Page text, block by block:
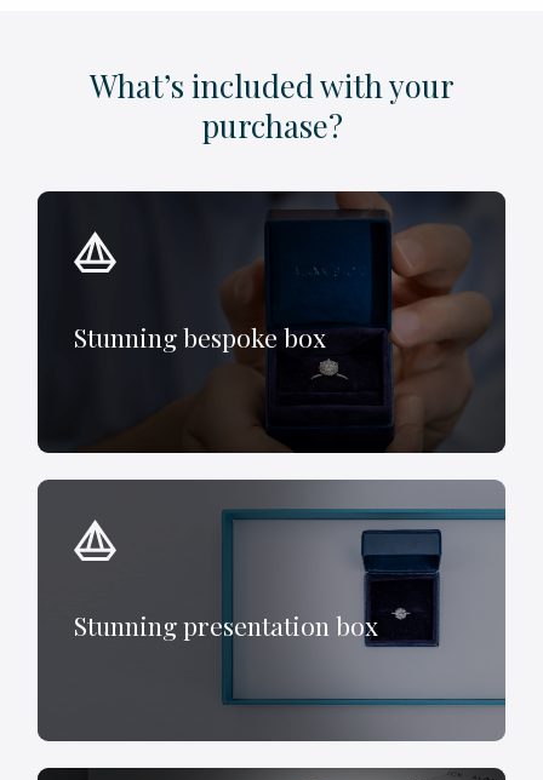
What’s included with your
purchase?
Stunning bespoke box
Stunning presentation box